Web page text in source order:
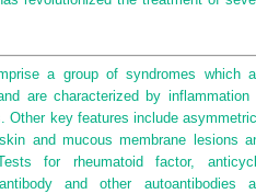
a group of syndromes which
are characterized by inflammation
Other key features include
and mucous membrane lesions
for rheumatoid factor,
and other autoantibodies